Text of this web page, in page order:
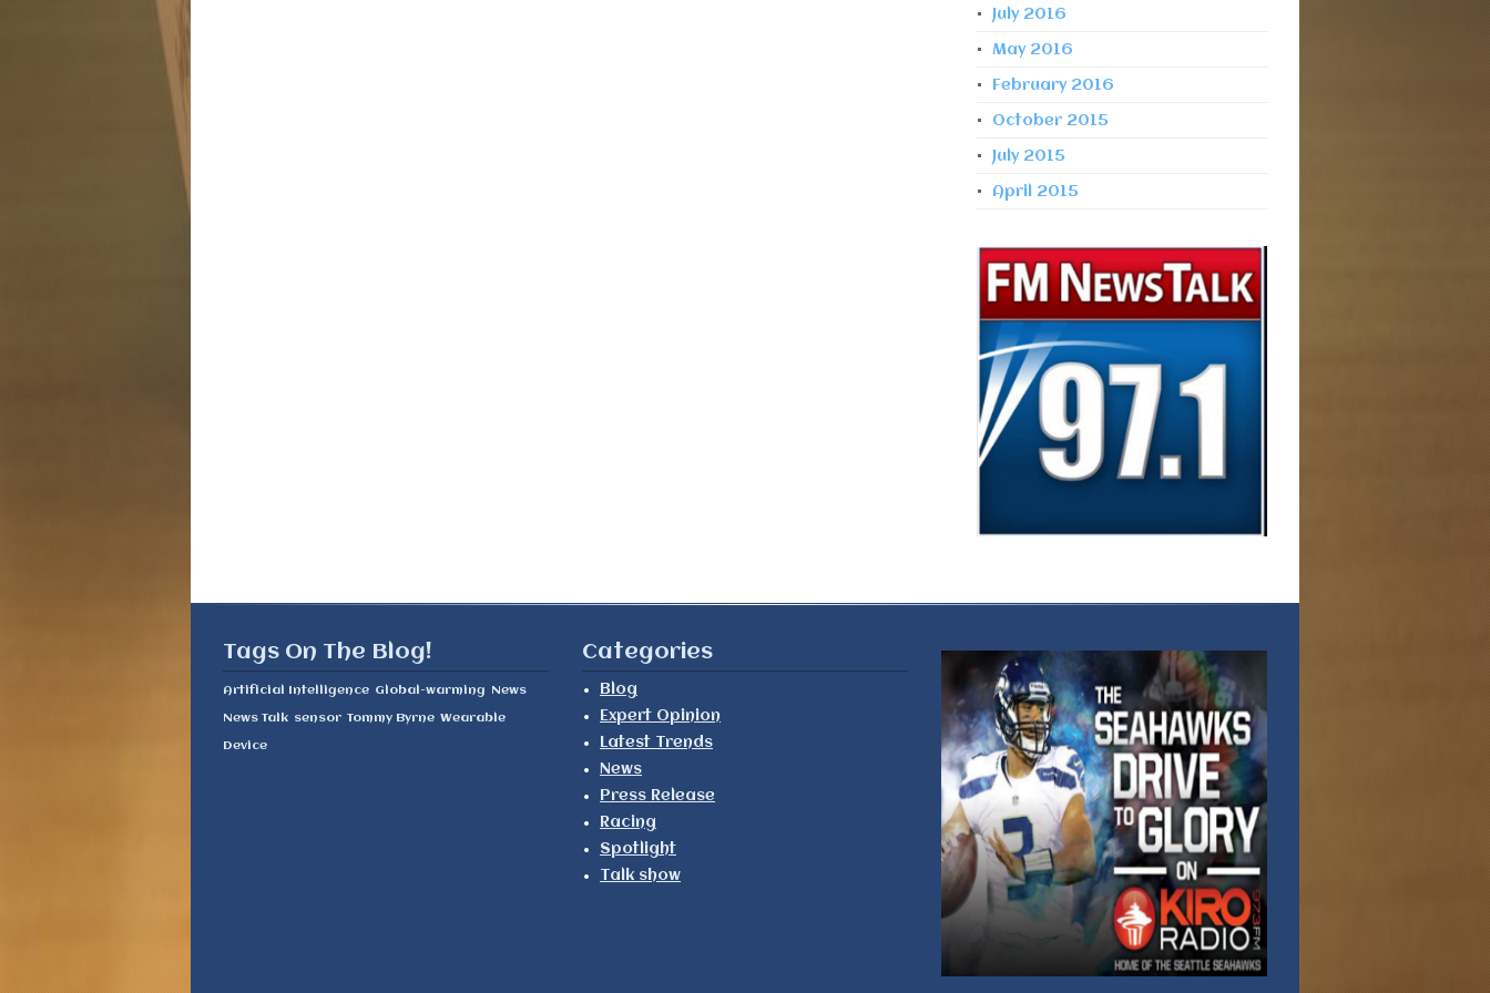
July 2016
May 2016
February 2016
October 2015
July 2015
April 2015
Tags On The Blog!
Artificial Intelligence Global-warming News
News Talk sensor Tommy Byrne Wearable
Device
Categories
Blog
Expert Opinion
Latest Trends
News
Press Release
Racing
Spotlight
Talk show